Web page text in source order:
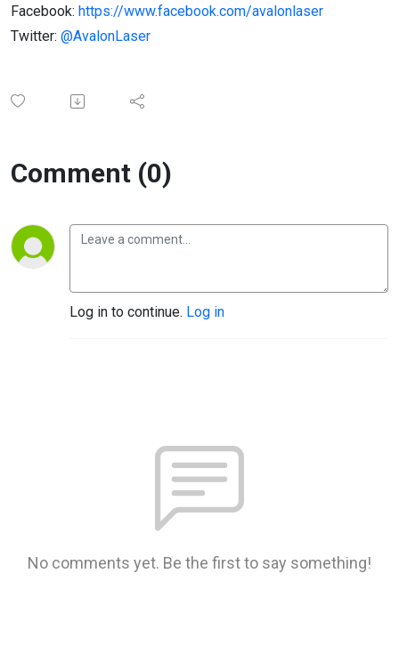
Facebook: https://www.facebook.com/avalonlaser
Twitter: @AvalonLaser
Comment (0)
Log in to continue. Log in
No comments yet. Be the first to say something!